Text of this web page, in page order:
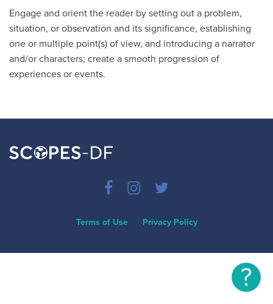
Engage and orient the reader by setting out a problem,
situation, or observation and its significance, establishing
one or multiple point(s) of view, and introducing a narrator
and/or characters; create a smooth progression of
experiences or events.
Terms of Use Privacy Policy
?